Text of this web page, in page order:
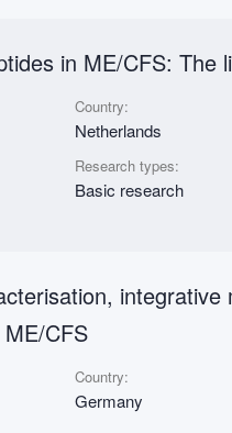
in ME/CFS: The
Country:
Netherlands
Research types:
Basic research
CFS
Country:
Germany